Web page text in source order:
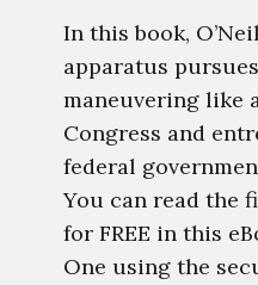
In this book,
apparatus
maneuvering like
Congress and
federal
You can read the
for FREE in this
One using the